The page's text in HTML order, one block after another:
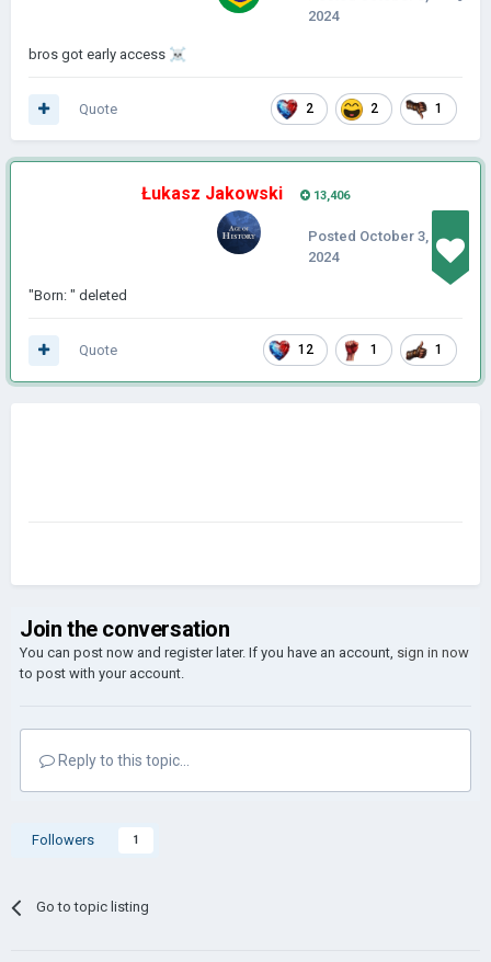
2024
bros got early access ☠️
2 2 1
Quote
Łukasz Jakowski 13,406
Posted October 3,
2024
"Born: " deleted
12 1 1
Quote
Join the conversation
You can post now and register later. If you have an account, sign in now
to post with your account.
Reply to this topic...
Followers 1
Go to topic listing